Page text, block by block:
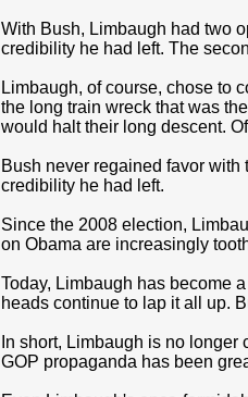
With Bush, Limbaugh had two
credibility he had left. The
Limbaugh, of course, chose to
the long train wreck that was
would halt their long descent.
Bush never regained favor
credibility he had left.
Since the 2008 election,
on Obama are increasingly
Today, Limbaugh has become
heads continue to lap it all up.
In short, Limbaugh is no
GOP propaganda has been